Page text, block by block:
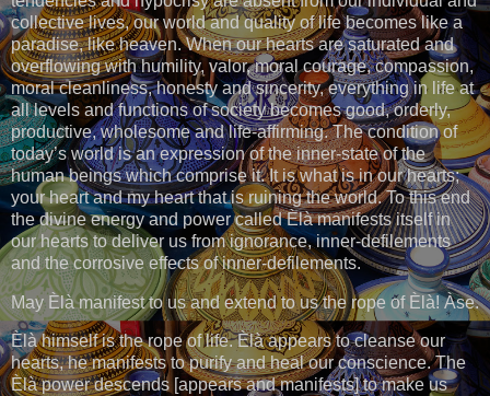
collective lives, our world and quality of life becomes like a
paradise, like heaven. When our hearts are saturated and
overflowing with humility, valor, moral courage, compassion,
moral cleanliness, honesty and sincerity, everything in life at
all levels and functions of society becomes good, orderly,
productive, wholesome and life-affirming. The condition of
today’s world is an expression of the inner-state of the
human beings which comprise it. It is what is in our hearts;
your heart and my heart that is ruining the world. To this end
the divine energy and power called Èlà manifests itself in
our hearts to deliver us from ignorance, inner-defilements
and the corrosive effects of inner-defilements.
May Èlà manifest to us and extend to us the rope of Èlà! Àse.
Èlà himself is the rope of life. Èlà appears to cleanse our
hearts, he manifests to purify and heal our conscience. The
Èlà power descends [appears and manifests] to make us